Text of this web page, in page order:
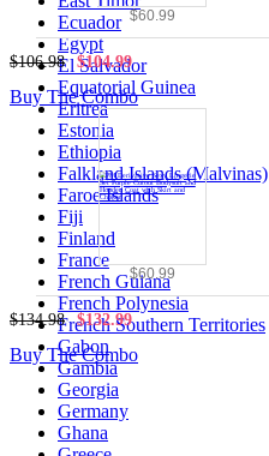
$60.99
$106.98 $104.99
Buy The Combo
$60.99
$134.98 $132.99
Buy The Combo
Ecuador
Egypt
El Salvador
Equatorial Guinea
Eritrea
Estonia
Ethiopia
Falkland Islands (Malvinas)
Faroe Islands
Fiji
Finland
France
French Guiana
French Polynesia
French Southern Territories
Gabon
Gambia
Georgia
Germany
Ghana